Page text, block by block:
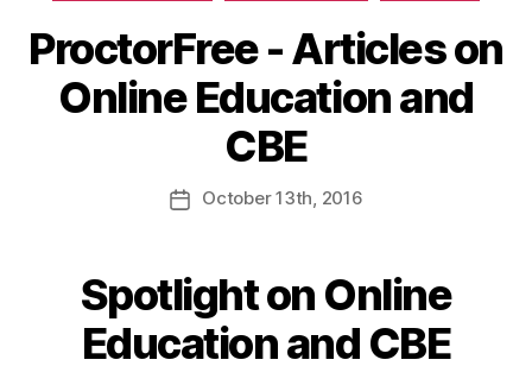
ProctorFree - Articles on
Online Education and
CBE
October13th, 2016
Spotlight on Online
Education and CBE